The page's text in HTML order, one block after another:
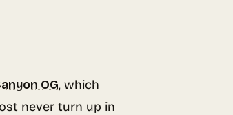
OG, which
never turn up in